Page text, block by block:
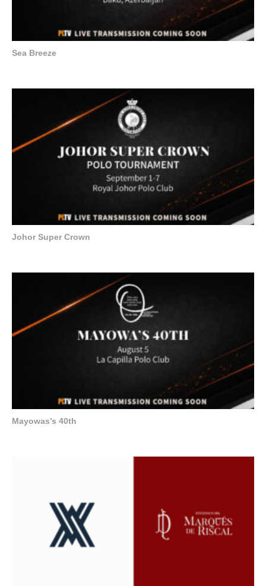
Sea Breeze
Johor Super Crown
Mayowas’s 40th